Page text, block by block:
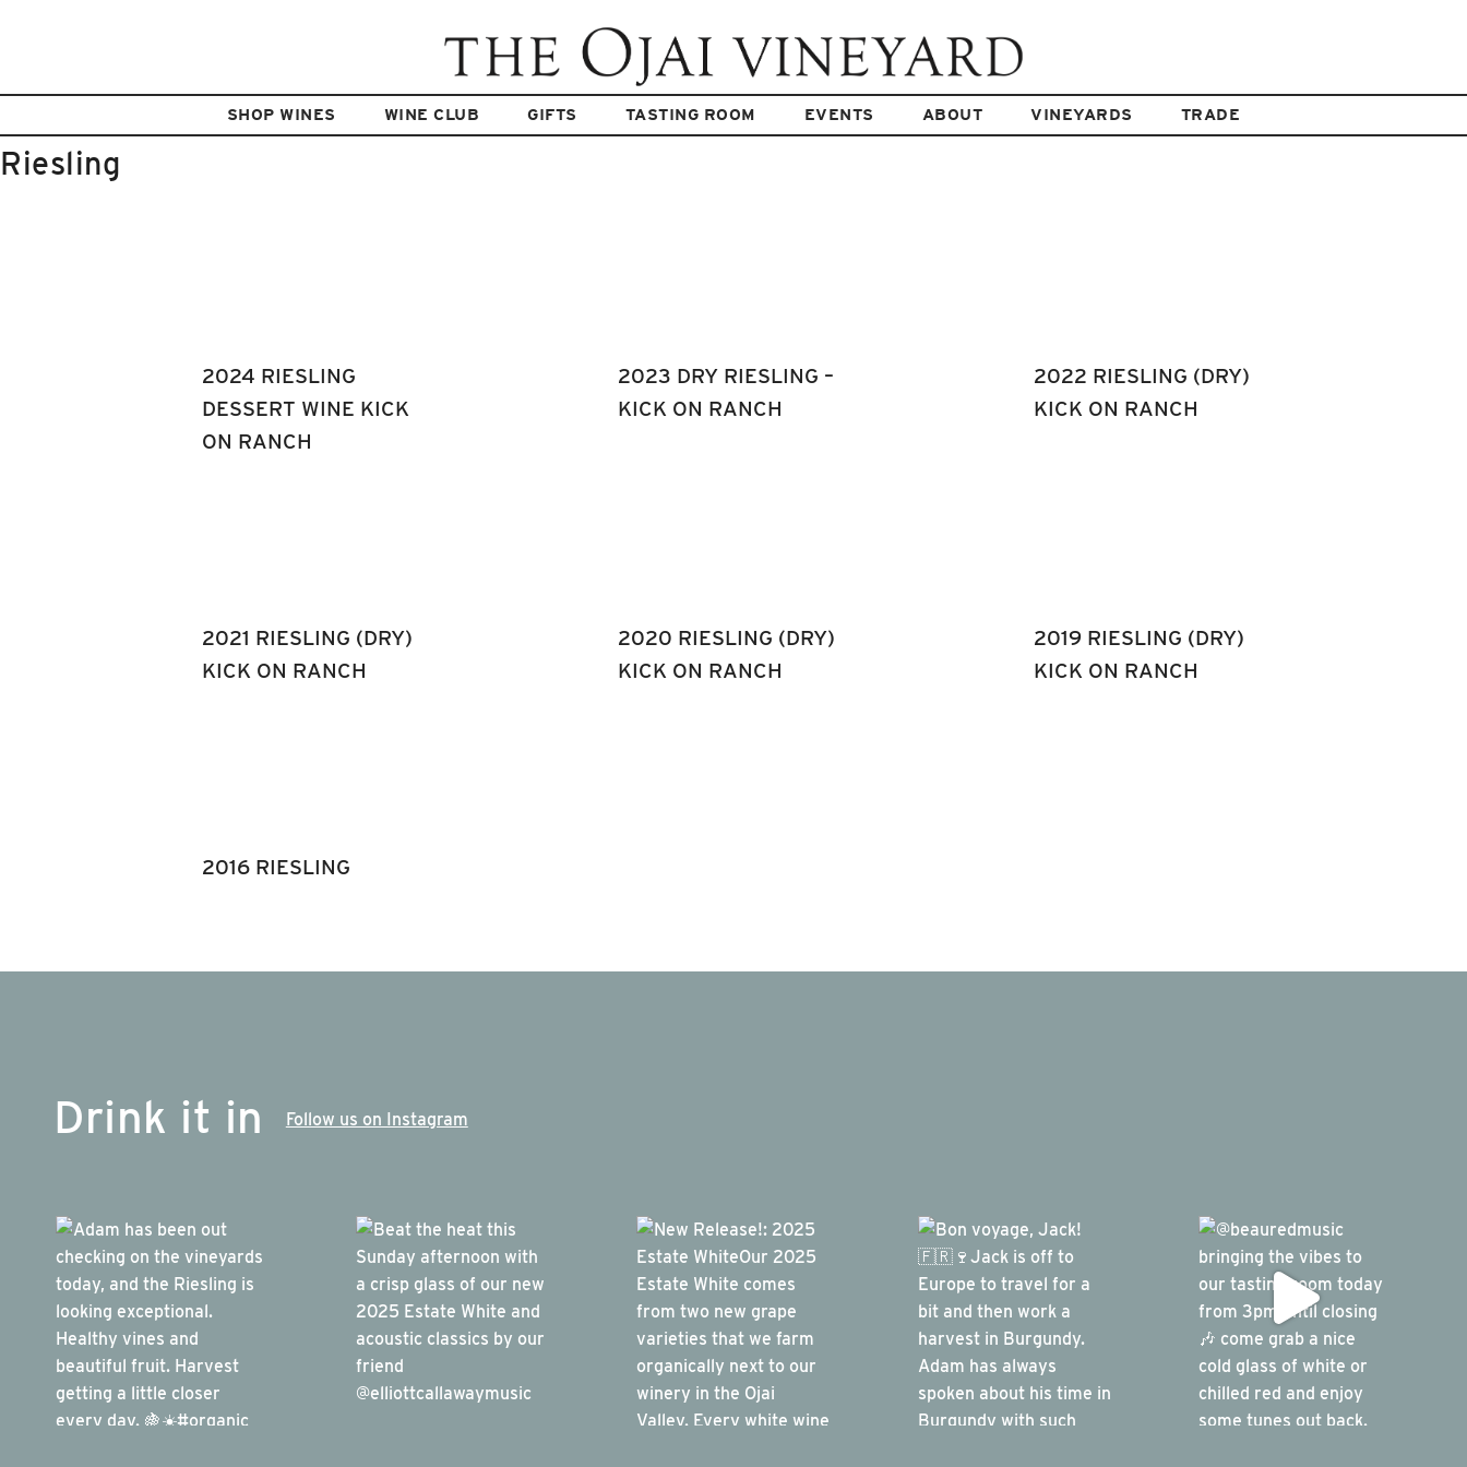
SHOP WINES WINE CLUB GIFTS TASTING ROOM EVENTS ABOUT VINEYARDS TRADE
Riesling
2024 RIESLING
DESSERT WINE KICK
ON RANCH
2023 DRY RIESLING –
KICK ON RANCH
2022 RIESLING (DRY)
KICK ON RANCH
2021 RIESLING (DRY)
KICK ON RANCH
2020 RIESLING (DRY)
KICK ON RANCH
2019 RIESLING (DRY)
KICK ON RANCH
2016 RIESLING
Drink it in Follow us on Instagram